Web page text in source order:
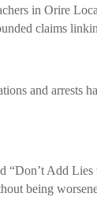
in Orire
claims
and arrests
“Don’t Add
being